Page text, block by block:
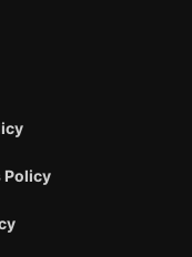
Policy